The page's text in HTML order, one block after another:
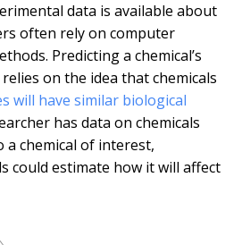
data is available about
often rely on computer
Predicting a chemical’s
on the idea that chemicals
will have similar biological
has data on chemicals
chemical of interest,
could estimate how it will affect